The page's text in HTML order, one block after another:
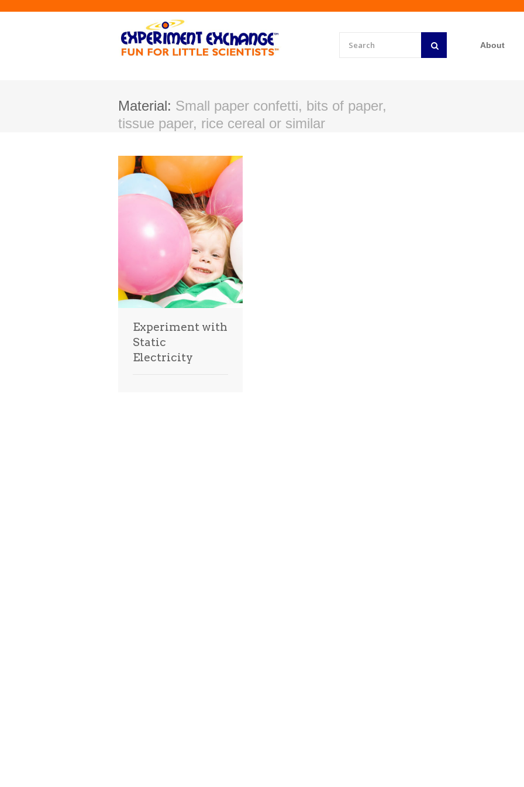
About
Material: Small paper confetti, bits of paper,
tissue paper, rice cereal or similar
Experiment with
Static
Electricity